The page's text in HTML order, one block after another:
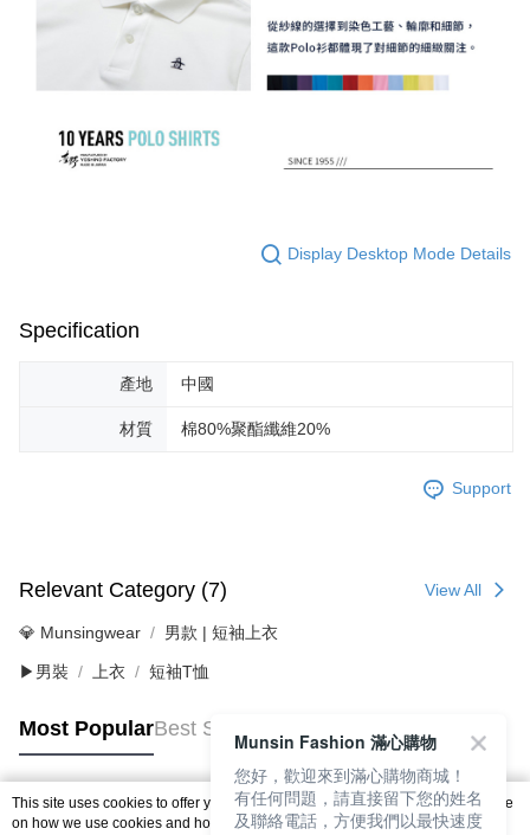
Display Desktop Mode Details
Specification
產地 中國
材質 棉80%聚酯纖維20%
Support
Relevant Category (7) View All
💎 Munsingwear 男款 | 短袖上衣
▶男裝 上衣 短袖T恤
Most PopularBest Sellers
Popular Tags
This site uses cookies to offer you a better browsing experience. Find out more
on how we use cookies and how you can change your settings on the Cookie
Munsin Fashion 滿心購物
您好，歡迎來到滿心購物商城！
有任何問題，請直接留下您的姓名
及聯絡電話，方便我們以最快速度